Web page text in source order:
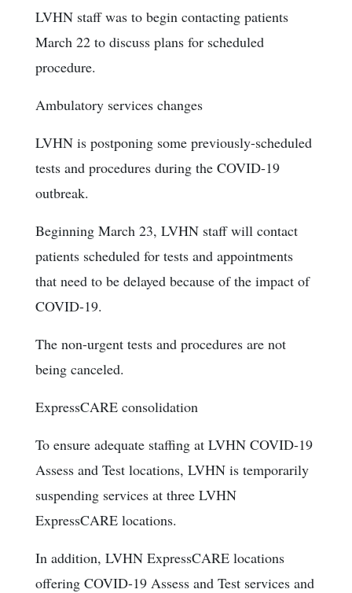
LVHN staff was to begin contacting patients
March 22 to discuss plans for scheduled
procedure.
Ambulatory services changes
LVHN is postponing some previously-scheduled
tests and procedures during the COVID-19
outbreak.
Beginning March 23, LVHN staff will contact
patients scheduled for tests and appointments
that need to be delayed because of the impact of
COVID-19.
The non-urgent tests and procedures are not
being canceled.
ExpressCARE consolidation
To ensure adequate staffing at LVHN COVID-19
Assess and Test locations, LVHN is temporarily
suspending services at three LVHN
ExpressCARE locations.
In addition, LVHN ExpressCARE locations
offering COVID-19 Assess and Test services and